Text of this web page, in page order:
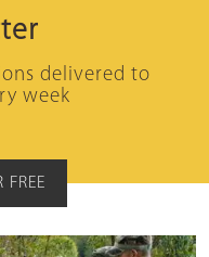
delivered to
week
FREE